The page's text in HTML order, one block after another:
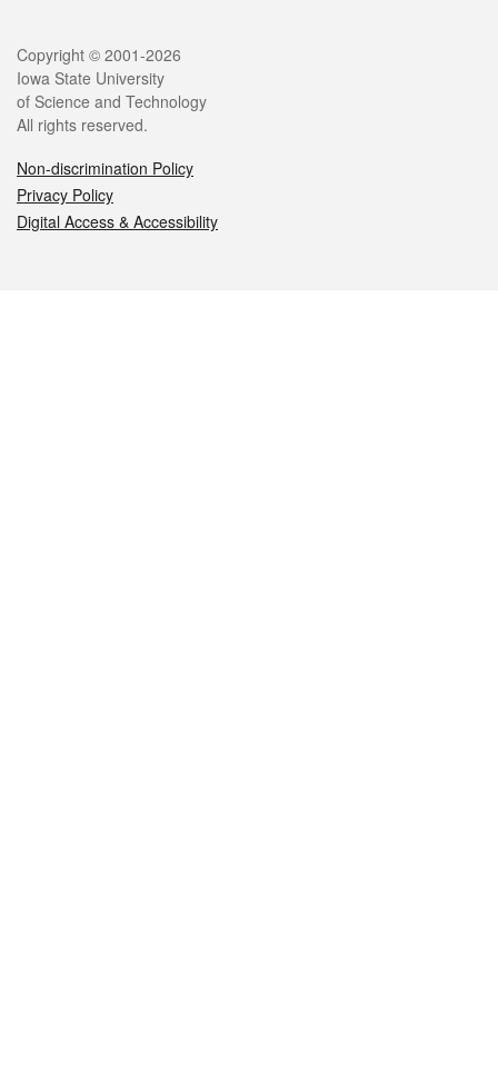
Legal
Copyright © 2001-2026
Iowa State University
of Science and Technology
All rights reserved.
Non-discrimination Policy
Privacy Policy
Digital Access & Accessibility